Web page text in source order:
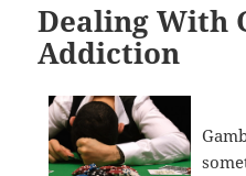
Dealing With
Addiction